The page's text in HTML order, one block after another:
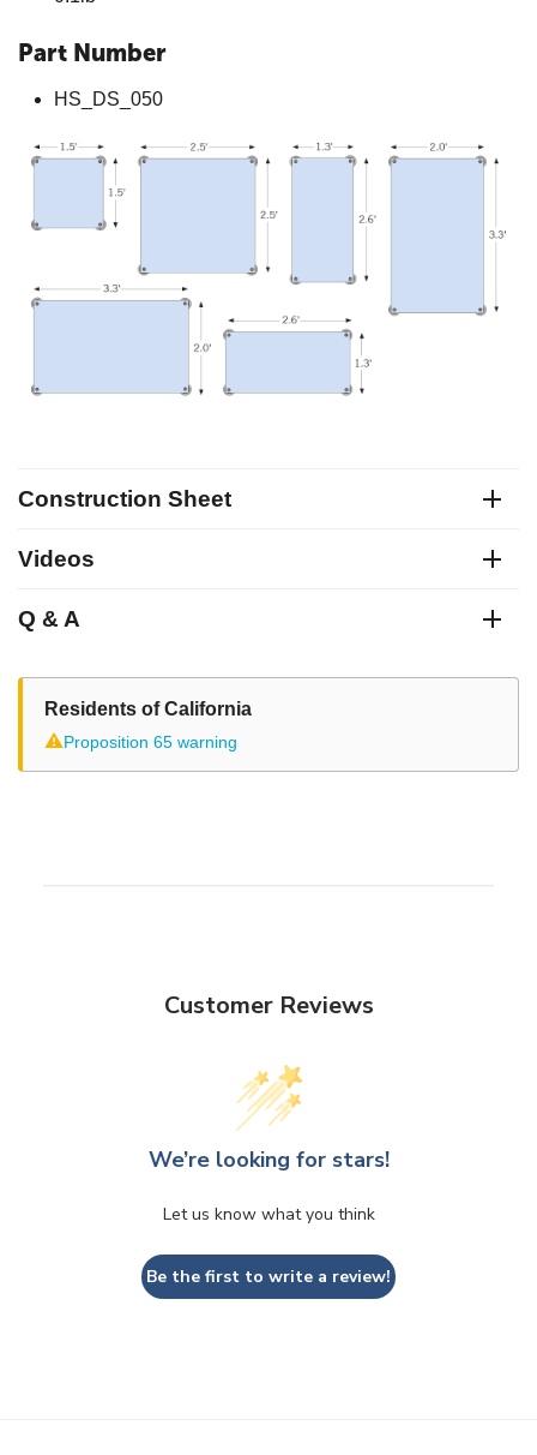
Part Number
HS_DS_050
Construction Sheet
Videos
Q & A
Residents of California
⚠Proposition 65 warning
Customer Reviews
We’re looking for stars!
Let us know what you think
Be the first to write a review!